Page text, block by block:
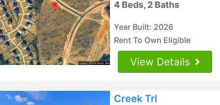
4 Beds, 2 Baths
Year Built: 2026
Rent To Own Eligible
View Details
Creek Trl